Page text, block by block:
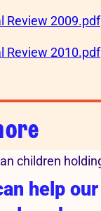
Review 2009.pdf
Review 2010.pdf
help our